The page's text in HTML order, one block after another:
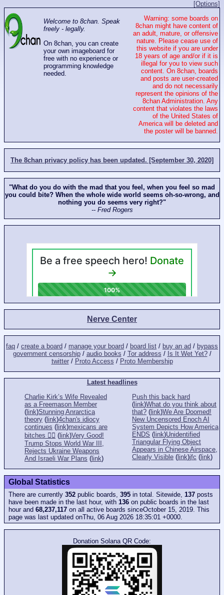
[Options]
Welcome to 8chan. Speak
freely - legally.
On 8chan, you can create
your own imageboard for
free with no experience or
programming knowledge
needed.
Warning: some boards on
8chan might have content of
an adult, mature, or offensive
nature. Please cease use of
this website if you are under
18 years of age and/or if it is
illegal for you to view such
content. On 8chan, boards
and posts are user-created
and do not necessarily
represent the opinions of the
8chan Administration. Any
content that violates the laws
of the United States of
America will be deleted and
the poster will be banned.
The 8chan privacy policy has been updated. [September 30, 2020]
"What do you do with the mad that you feel, when you feel so mad
you could bite? When the whole wide world seems oh-so-wrong, and
nothing you do seems very right?"
-- Fred Rogers
Nerve Center
faq / create a board / manage your board / board list / buy an ad / bypass
government censorship/ audio books / Tor address / Is It Wet Yet?/
twitter/ Proto Access / Proto Membership
Latest headlines
Charlie Kirk’s Wife Revealed
as a Freemason Member
(link)Stunning Anrarctica
theory (link)4chan's idiocy
continues (link)mexicans are
bitches 👎🏻 (link)Very Good!
Trump Stops World War III,
Rejects Ukraine Weapons
And Israeli War Plans (link)
Push this back hard
(link)What do you think about
that? (link)We Are Doomed!
New Uncensored Enoch AI
System Depicts How America
ENDS (link)Unidentified
Triangular Flying Object
Appears in Chinese Airspace,
Clearly Visible (link)jfc (link)
Global Statistics
There are currently 352 public boards, 395 in total. Sitewide, 137 posts
have been made in the last hour, with 136 on public boards in the last
hour and 68,237,117 on all active boards sinceOctober 15, 2019. This
page was last updated onThu, 06 Aug 2026 18:35:01 +0000.
Donation Solana QR Code: